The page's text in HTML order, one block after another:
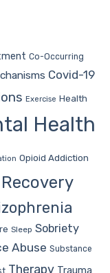
Co-Occurring
Covid-19
Exercise Health
Health
Opioid Addiction
Recovery
Sleep Sobriety
Abuse Substance
Therapy Trauma